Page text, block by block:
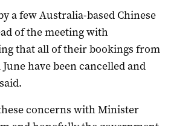
a few Australia-based Chinese
of the meeting with
that all of their bookings from
have been cancelled and
concerns with Minister